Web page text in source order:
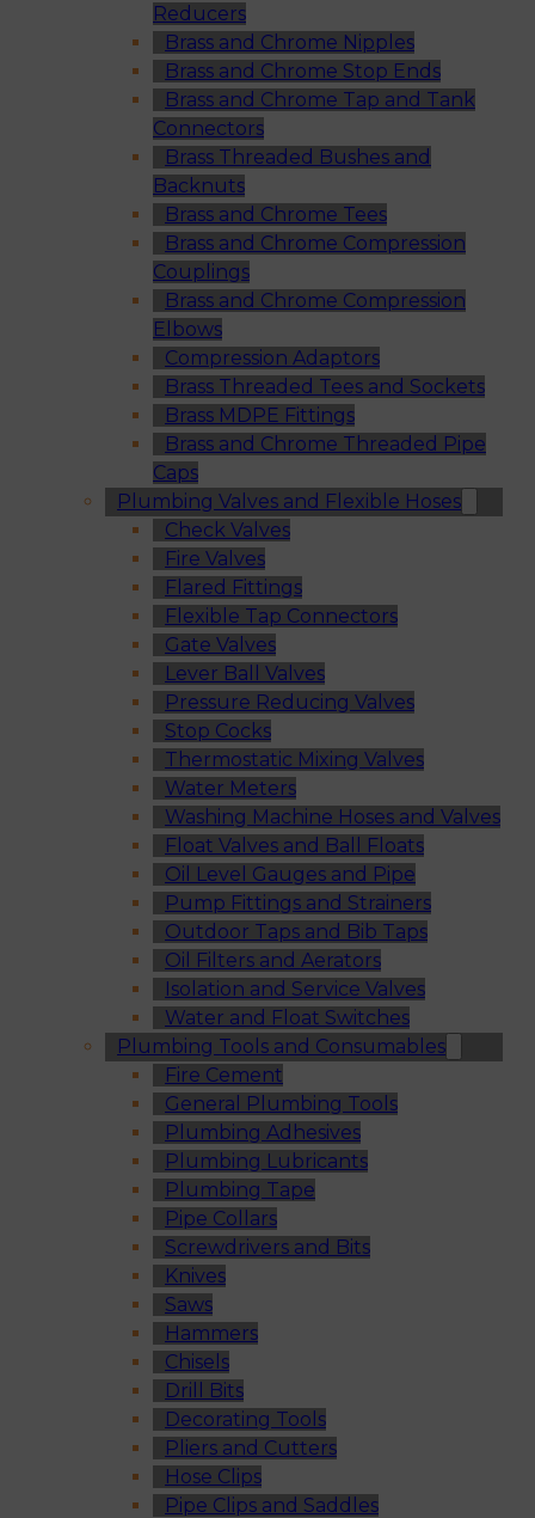
Reducers
Brass and Chrome Nipples
Brass and Chrome Stop Ends
Brass and Chrome Tap and Tank
Connectors
Brass Threaded Bushes and
Backnuts
Brass and Chrome Tees
Brass and Chrome Compression
Couplings
Brass and Chrome Compression
Elbows
Compression Adaptors
Brass Threaded Tees and Sockets
Brass MDPE Fittings
Brass and Chrome Threaded Pipe
Caps
Plumbing Valves and Flexible Hoses
Check Valves
Fire Valves
Flared Fittings
Flexible Tap Connectors
Gate Valves
Lever Ball Valves
Pressure Reducing Valves
Stop Cocks
Thermostatic Mixing Valves
Water Meters
Washing Machine Hoses and Valves
Float Valves and Ball Floats
Oil Level Gauges and Pipe
Pump Fittings and Strainers
Outdoor Taps and Bib Taps
Oil Filters and Aerators
Isolation and Service Valves
Water and Float Switches
Plumbing Tools and Consumables
Fire Cement
General Plumbing Tools
Plumbing Adhesives
Plumbing Lubricants
Plumbing Tape
Pipe Collars
Screwdrivers and Bits
Knives
Saws
Hammers
Chisels
Drill Bits
Decorating Tools
Pliers and Cutters
Hose Clips
Pipe Clips and Saddles